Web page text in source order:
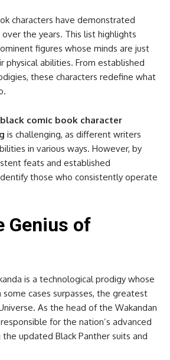
characters have demonstrated
the years. This list highlights
figures whose minds are just
physical abilities. From established
these characters redefine what
black comic book character
is challenging, as different writers
in various ways. However, by
feats and established
those who consistently operate
Genius of
is a technological prodigy whose
cases surpasses, the greatest
As the head of the Wakandan
for the nation’s advanced
updated Black Panther suits and